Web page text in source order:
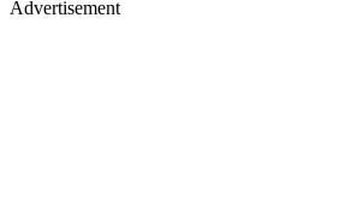
Advertisement